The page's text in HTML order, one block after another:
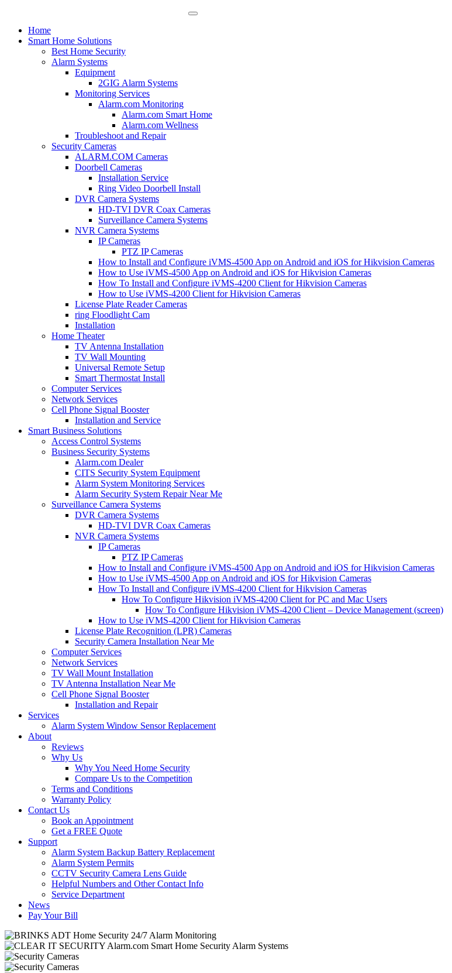
Home
Smart Home Solutions
Best Home Security
Alarm Systems
Equipment
2GIG Alarm Systems
Monitoring Services
Alarm.com Monitoring
Alarm.com Smart Home
Alarm.com Wellness
Troubleshoot and Repair
Security Cameras
ALARM.COM Cameras
Doorbell Cameras
Installation Service
Ring Video Doorbell Install
DVR Camera Systems
HD-TVI DVR Coax Cameras
Surveillance Camera Systems
NVR Camera Systems
IP Cameras
PTZ IP Cameras
How to Install and Configure iVMS-4500 App on Android and iOS for Hikvision Cameras
How to Use iVMS-4500 App on Android and iOS for Hikvision Cameras
How To Install and Configure iVMS-4200 Client for Hikvision Cameras
How to Use iVMS-4200 Client for Hikvision Cameras
License Plate Reader Cameras
ring Floodlight Cam
Installation
Home Theater
TV Antenna Installation
TV Wall Mounting
Universal Remote Setup
Smart Thermostat Install
Computer Services
Network Services
Cell Phone Signal Booster
Installation and Service
Smart Business Solutions
Access Control Systems
Business Security Systems
Alarm.com Dealer
CITS Security System Equipment
Alarm System Monitoring Services
Alarm Security System Repair Near Me
Surveillance Camera Systems
DVR Camera Systems
HD-TVI DVR Coax Cameras
NVR Camera Systems
IP Cameras
PTZ IP Cameras
How to Install and Configure iVMS-4500 App on Android and iOS for Hikvision Cameras
How to Use iVMS-4500 App on Android and iOS for Hikvision Cameras
How To Install and Configure iVMS-4200 Client for Hikvision Cameras
How To Configure Hikvision iVMS-4200 Client for PC and Mac Users
How To Configure Hikvision iVMS-4200 Client – Device Management (screen)
How to Use iVMS-4200 Client for Hikvision Cameras
License Plate Recognition (LPR) Cameras
Security Camera Installation Near Me
Computer Services
Network Services
TV Wall Mount Installation
TV Antenna Installation Near Me
Cell Phone Signal Booster
Installation and Repair
Services
Alarm System Window Sensor Replacement
About
Reviews
Why Us
Why You Need Home Security
Compare Us to the Competition
Terms and Conditions
Warranty Policy
Contact Us
Book an Appointment
Get a FREE Quote
Support
Alarm System Backup Battery Replacement
Alarm System Permits
CCTV Security Camera Lens Guide
Helpful Numbers and Other Contact Info
Service Department
News
Pay Your Bill